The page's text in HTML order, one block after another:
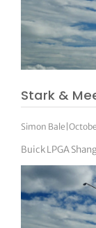
Stark &
Simon Bale |
Buick LPGA